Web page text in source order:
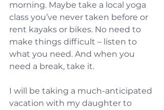
morning. Maybe take a local yoga
class you’ve never taken before or
rent kayaks or bikes. No need to
make things difficult – listen to
what you need. And when you
need a break, take it.
I will be taking a much-anticipated
vacation with my daughter to